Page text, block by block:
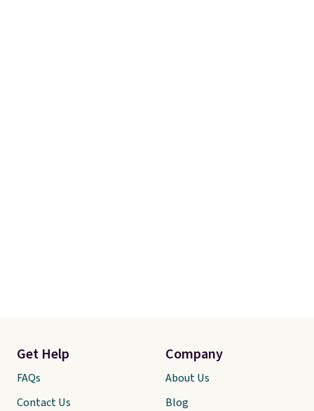
Get Help
FAQs
Contact Us
Company
About Us
Blog